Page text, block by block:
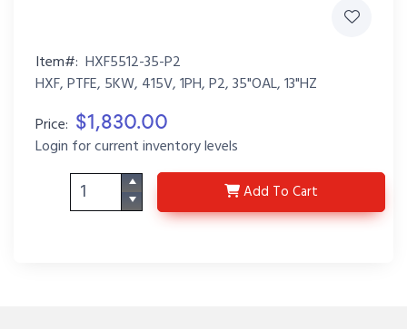
Item#: HXF5512-35-P2
HXF, PTFE, 5KW, 415V, 1PH, P2, 35"OAL, 13"HZ
Price: $1,830.00
Login for current inventory levels
Add HXF5512-35-P2
To Cart